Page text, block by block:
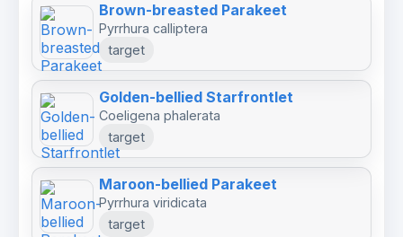
Brown-breasted Parakeet
Pyrrhura calliptera
target
Golden-bellied Starfrontlet
Coeligena phalerata
target
Maroon-bellied Parakeet
Pyrrhura viridicata
target